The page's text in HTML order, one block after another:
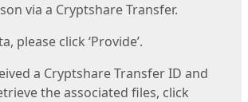
via a Cryptshare Transfer.
please click ‘Provide’.
a Cryptshare Transfer ID and
the associated files, click